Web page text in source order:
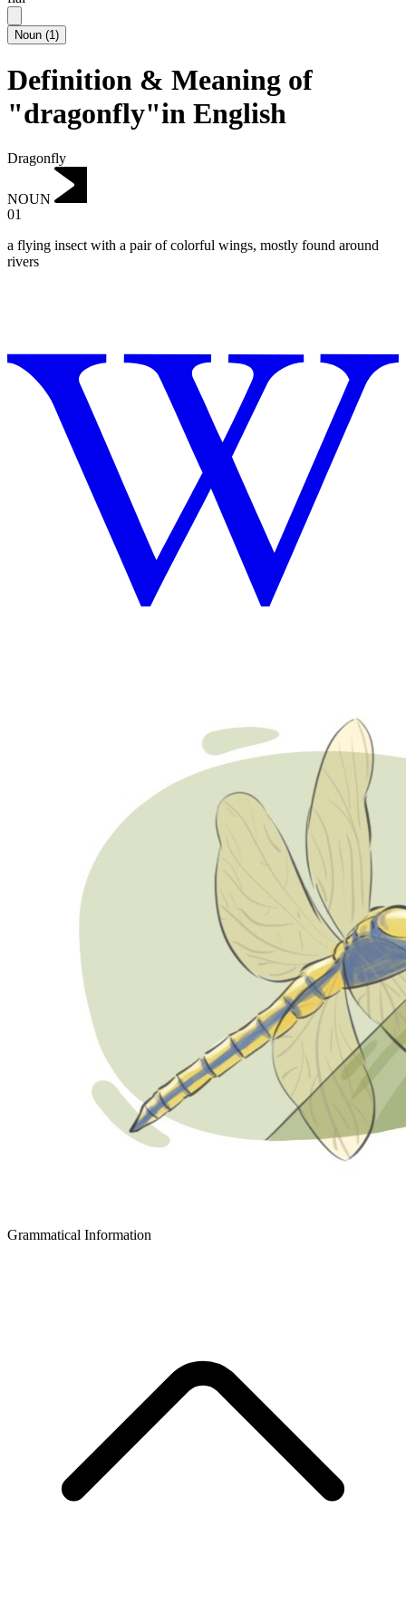
Noun (1)
Definition & Meaning of
"dragonfly"in English
Dragonfly
NOUN
01
a flying insect with a pair of colorful wings, mostly found around
rivers
Grammatical Information